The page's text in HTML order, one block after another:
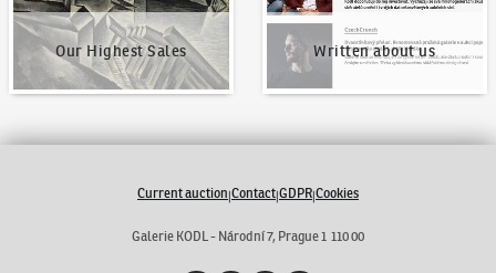
Our Highest Sales Written about us
Current auction|Contact|GDPR|Cookies
Galerie KODL - Národní 7, Prague 1 110 00